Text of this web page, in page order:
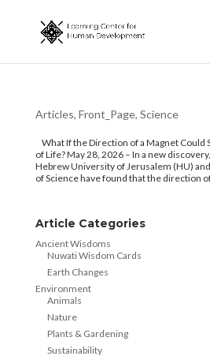
Articles, Front_Page, Science
What If the Direction of a Magnet Could
of Life? May 28, 2026 – In a new
Hebrew University of Jerusalem (HU)
of Science have found that the direction
Article Categories
Ancient Wisdoms
Nuwati Wisdom Cards
Earth Changes
Environment
Animals
Nature
Plants & Gardening
Sustainability